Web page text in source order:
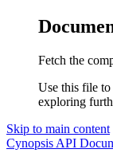
Fetch the
Use this file to
exploring
Skip to main content
Cynopsis API